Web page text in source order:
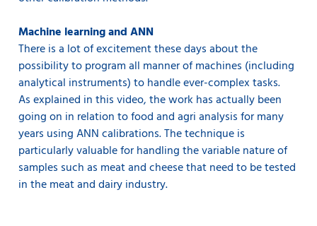
Machine learning and ANN
There is a lot of excitement these days about the
possibility to program all manner of machines (including
analytical instruments) to handle ever-complex tasks.
As explained in this video, the work has actually been
going on in relation to food and agri analysis for many
years using ANN calibrations. The technique is
particularly valuable for handling the variable nature of
samples such as meat and cheese that need to be tested
in the meat and dairy industry.